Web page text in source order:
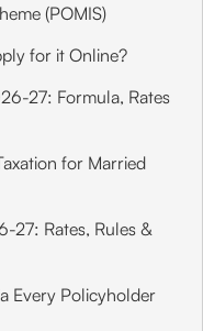
(POMIS)
for it Online?
27: Formula, Rates
for Married
27: Rates, Rules &
Every Policyholder